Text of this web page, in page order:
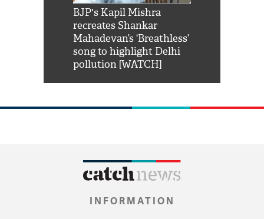
BJP's Kapil Mishra
recreates Shankar
Mahadevan’s ‘Breathless’
song to highlight Delhi
pollution [WATCH]
INFORMATION